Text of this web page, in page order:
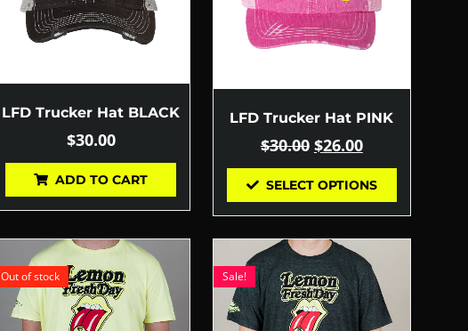
LFD Trucker Hat BLACK
$30.00
ADD TO CART
LFD Trucker Hat PINK
$30.00 $26.00
SELECT OPTIONS
Out of stock Sale!